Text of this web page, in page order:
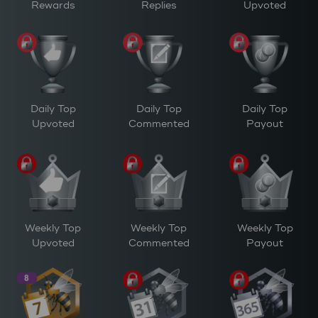
Rewards Replies Upvoted
Daily Top
Upvoted
Daily Top
Commented
Daily Top
Payout
Weekly Top
Upvoted
Weekly Top
Commented
Weekly Top
Payout